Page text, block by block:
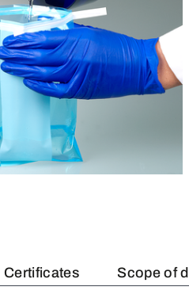
Certificates Scope of